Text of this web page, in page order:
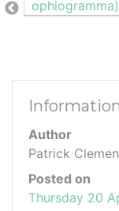
Information
Author
Patrick
Posted on
Thursday 20